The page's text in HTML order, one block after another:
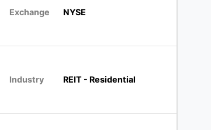
Exchange NYSE
Industry REIT - Residential